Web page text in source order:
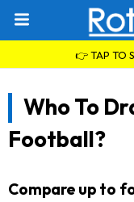
👉 TAP TO
Who To
Football?
Compare up to